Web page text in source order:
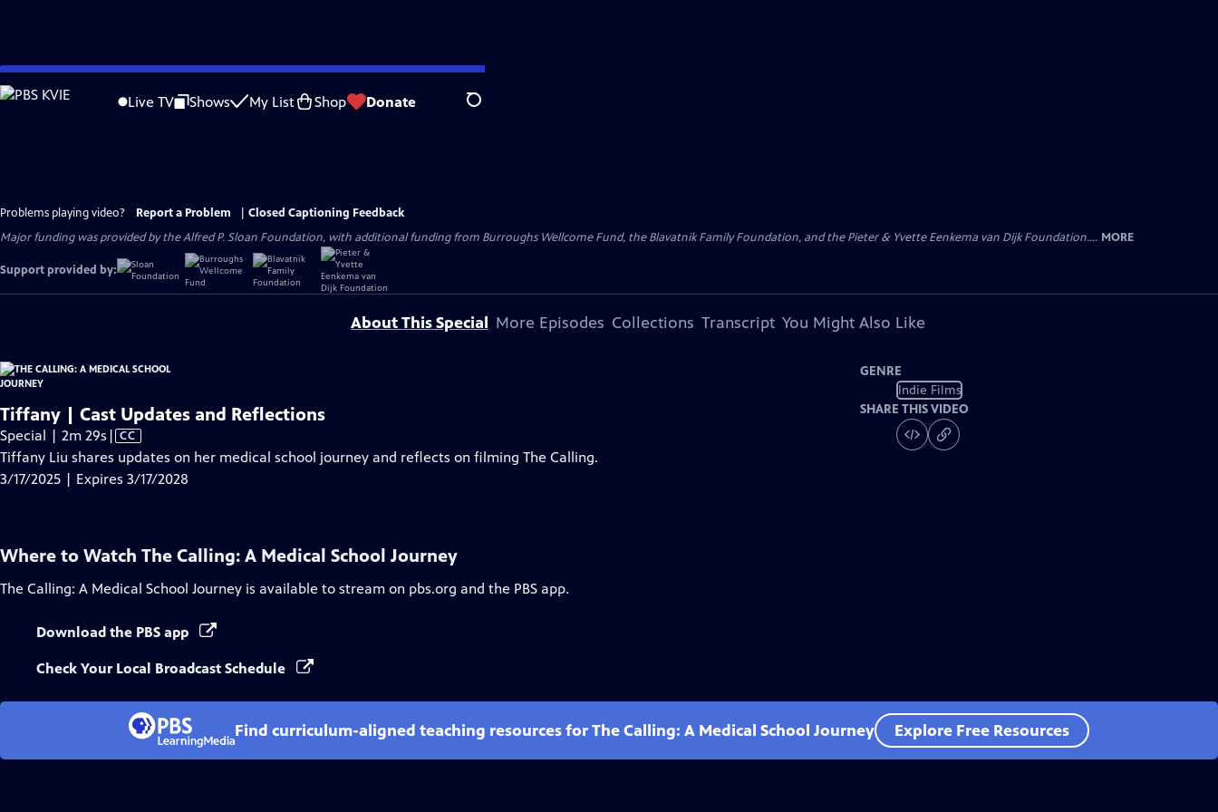
Skip
to
Live TV Shows My List Shop Donate Search
Problems playing video? Report a Problem
Closed Captioning Feedback
Major funding was provided by the Alfred P. Sloan Foundation, with additional funding from Burroughs Wellcome Fund, the Blavatnik Family Foundation, and the Pieter & Yvette Eenkema van Dijk Foundation.... MORE
Support provided by:
About This Special More Episodes Collections Transcript You Might Also Like
Tiffany | Cast Updates and Reflections
Special | 2m 29s Video
has
Closed
| CC
Tiffany Liu shares updates on her medical school journey and reflects on filming The Calling.
3/17/2025 | Expires 3/17/2028
GENRE
Indie Films
SHARE THIS VIDEO
Where to Watch The Calling: A Medical School Journey
The Calling: A Medical School Journey is available to stream on pbs.org and the PBS app.
Download the PBS app
Check Your Local Broadcast Schedule
Find curriculum-aligned teaching resources for The Calling: A Medical School Journey Explore Free Resources